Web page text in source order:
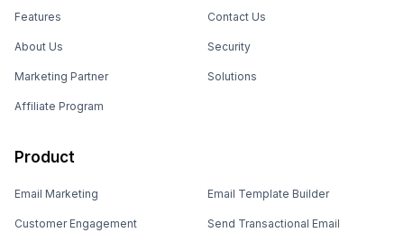
Features
About Us
Marketing Partner
Affiliate Program
Contact Us
Security
Solutions
Product
Email Marketing
Customer Engagement
Email Template Builder
Send Transactional Email